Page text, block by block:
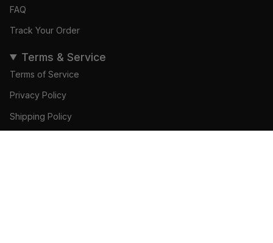
FAQ
Track Your Order
Terms & Service
Terms of Service
Privacy Policy
Shipping Policy